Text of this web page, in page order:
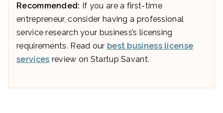
Recommended: If you are a first-time
entrepreneur, consider having a professional
service research your business’s licensing
requirements. Read our best business license
services review on Startup Savant.